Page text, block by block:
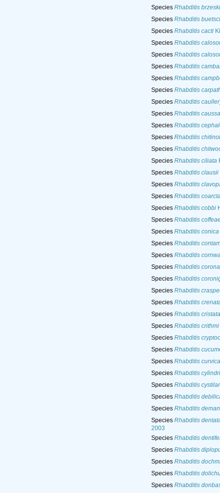
Species Rhabditis
Species Rhabditis
Species Rhabditis cacti
Species Rhabditis
Species Rhabditis
Species Rhabditis
Species Rhabditis
Species Rhabditis
Species Rhabditis
Species Rhabditis
Species Rhabditis
Species Rhabditis
Species Rhabditis
Species Rhabditis ciliata
Species Rhabditis clausii
Species Rhabditis
Species Rhabditis
Species Rhabditis cobbi
Species Rhabditis
Species Rhabditis conica
Species Rhabditis
Species Rhabditis
Species Rhabditis
Species Rhabditis
Species Rhabditis
Species Rhabditis
Species Rhabditis cristata
Species Rhabditis crithmi
Species Rhabditis
Species Rhabditis
Species Rhabditis
Species Rhabditis
Species Rhabditis
Species Rhabditis
Species Rhabditis
Species Rhabditis
2003
Species Rhabditis
Species Rhabditis
Species Rhabditis
Species Rhabditis
Species Rhabditis